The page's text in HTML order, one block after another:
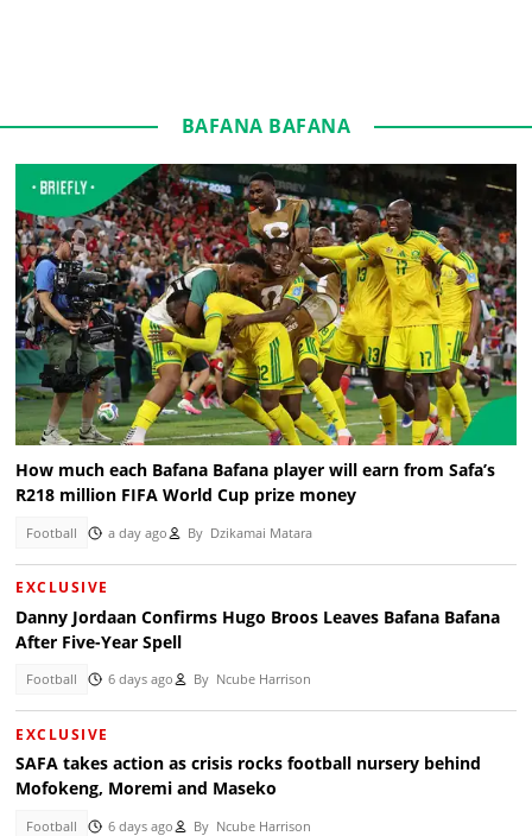
BAFANA BAFANA
How much each Bafana Bafana player will earn from Safa’s
R218 million FIFA World Cup prize money
Football a day ago By Dzikamai Matara
EXCLUSIVE
Danny Jordaan Confirms Hugo Broos Leaves Bafana Bafana
After Five-Year Spell
Football 6 days ago By Ncube Harrison
EXCLUSIVE
SAFA takes action as crisis rocks football nursery behind
Mofokeng, Moremi and Maseko
Football 6 days ago By Ncube Harrison